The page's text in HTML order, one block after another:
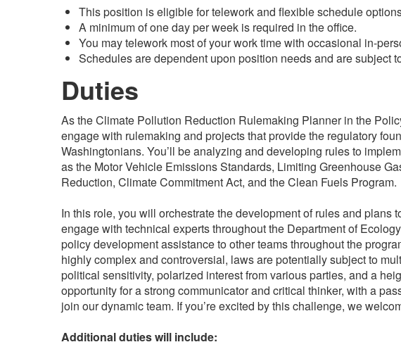
This position is eligible for telework and flexible schedule
A minimum of one day per week is required in the office.
You may telework most of your work time with occasional in-
Schedules are dependent upon position needs and are subject
Duties
As the Climate Pollution Reduction Rulemaking Planner in the
engage with rulemaking and projects that provide the regulatory
Washingtonians. You’ll be analyzing and developing rules to
as the Motor Vehicle Emissions Standards, Limiting Greenhouse
Reduction, Climate Commitment Act, and the Clean Fuels Program.
In this role, you will orchestrate the development of rules and plans
engage with technical experts throughout the Department of
policy development assistance to other teams throughout the
highly complex and controversial, laws are potentially subject to
political sensitivity, polarized interest from various parties, and a
opportunity for a strong communicator and critical thinker, with a
join our dynamic team. If you’re excited by this challenge, we
Additional duties will include: